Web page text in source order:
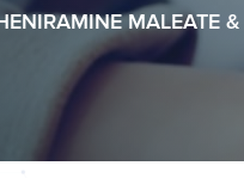
MALEATE